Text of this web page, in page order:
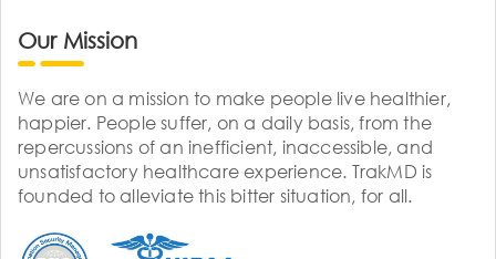
Our Mission
We are on a mission to make people live healthier,
happier. People suffer, on a daily basis, from the
repercussions of an inefficient, inaccessible, and
unsatisfactory healthcare experience. TrakMD is
founded to alleviate this bitter situation, for all.